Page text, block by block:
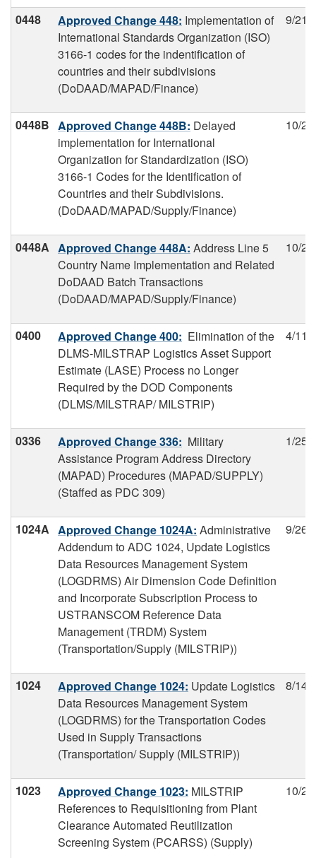
0448 Approved Change 448: Implementation of
International Standards Organization (ISO)
3166-1 codes for the indentification of
countries and their subdivisions
(DoDAAD/MAPAD/Finance)
9/21/
0448B Approved Change 448B: Delayed
implementation for International
Organization for Standardization (ISO)
3166-1 Codes for the Identification of
Countries and their Subdivisions.
(DoDAAD/MAPAD/Supply/Finance)
10/2/
0448A Approved Change 448A: Address Line 5
Country Name Implementation and Related
DoDAAD Batch Transactions
(DoDAAD/MAPAD/Supply/Finance)
10/2/
0400 Approved Change 400: Elimination of the
DLMS-MILSTRAP Logistics Asset Support
Estimate (LASE) Process no Longer
Required by the DOD Components
(DLMS/MILSTRAP/ MILSTRIP)
4/11/
0336 Approved Change 336: Military
Assistance Program Address Directory
(MAPAD) Procedures (MAPAD/SUPPLY)
(Staffed as PDC 309)
1/25/
1024A Approved Change 1024A: Administrative
Addendum to ADC 1024, Update Logistics
Data Resources Management System
(LOGDRMS) Air Dimension Code Definition
and Incorporate Subscription Process to
USTRANSCOM Reference Data
Management (TRDM) System
(Transportation/Supply (MILSTRIP))
9/26/
1024 Approved Change 1024: Update Logistics
Data Resources Management System
(LOGDRMS) for the Transportation Codes
Used in Supply Transactions
(Transportation/ Supply (MILSTRIP))
8/14/
1023 Approved Change 1023: MILSTRIP
References to Requisitioning from Plant
Clearance Automated Reutilization
Screening System (PCARSS) (Supply)
10/